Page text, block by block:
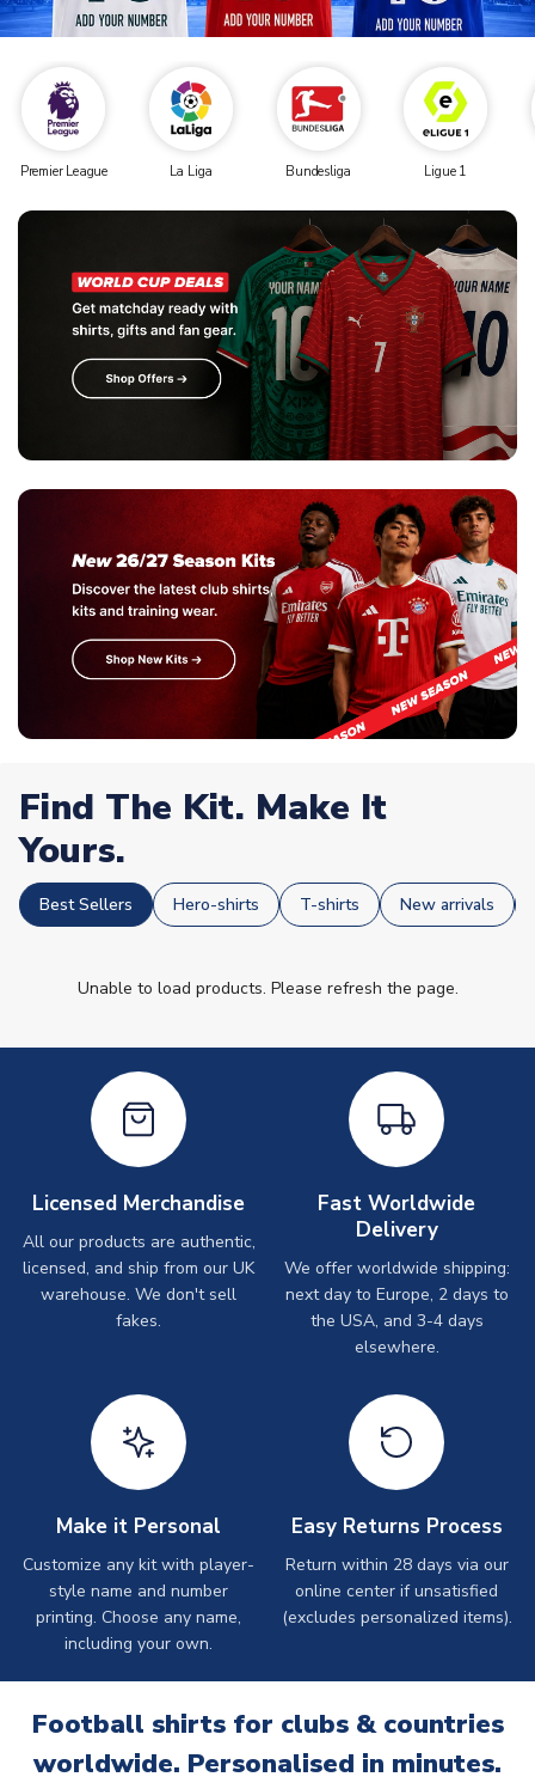
Premier League La Liga Bundesliga Ligue 1
Find The Kit. Make It
Yours.
Best Sellers Hero-shirts T-shirts New arrivals
Unable to load products. Please refresh the page.
Licensed Merchandise
All our products are authentic,
licensed, and ship from our UK
warehouse. We don't sell
fakes.
Fast Worldwide
Delivery
We offer worldwide shipping:
next day to Europe, 2 days to
the USA, and 3-4 days
elsewhere.
Make it Personal
Customize any kit with player-
style name and number
printing. Choose any name,
including your own.
Easy Returns Process
Return within 28 days via our
online center if unsatisfied
(excludes personalized items).
Football shirts for clubs & countries
worldwide. Personalised in minutes.